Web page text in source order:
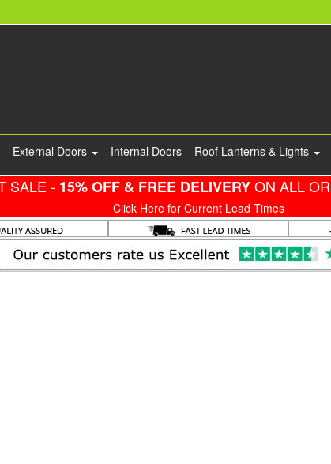
External Doors Internal Doors Roof Lanterns & Lights
SALE - 15% OFF & FREE DELIVERYON ALL
Click Here for Current Lead Times